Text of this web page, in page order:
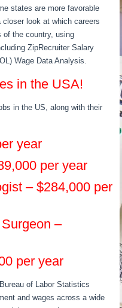
states are more favorable
look at which careers
of the country, using
ZipRecruiter Salary
Wage Data Analysis.
in the USA!
in the US, along with their
year
per year
– $284,000 per
–
per year
of Labor Statistics
and wages across a wide